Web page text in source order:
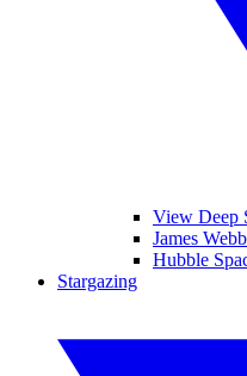
View Deep
James
Hubble
Stargazing